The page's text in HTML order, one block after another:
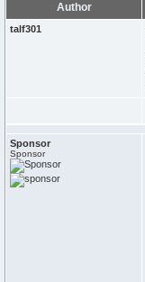
Author
talf301
Sponsor
Sponsor